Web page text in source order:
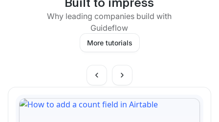
Built to impress
Why leading companies build with
Guideflow
More tutorials